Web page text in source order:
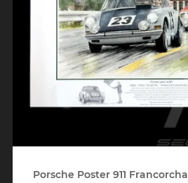
Porsche Poster 911